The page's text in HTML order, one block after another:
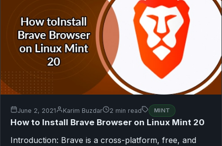
June 2, 2021 Karim Buzdar 2 min read MINT
How to Install Brave Browser on Linux Mint 20
Introduction: Brave is a cross-platform, free, and